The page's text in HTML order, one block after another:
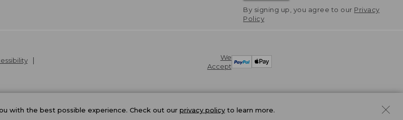
By signing up, you agree to our Privacy
Policy
We
Accept
with the best possible experience. Check out our privacy policy to learn more.